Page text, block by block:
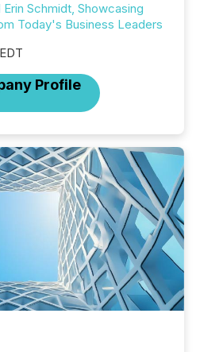
Schmidt, Showcasing
Today's Business Leaders
Profile